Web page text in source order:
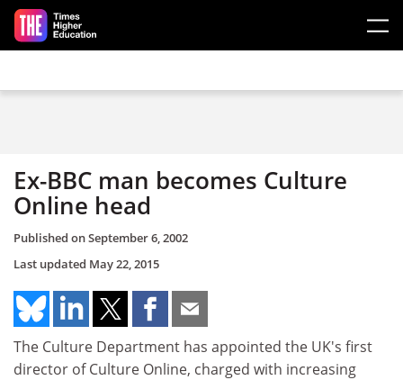
Skip to main content
Ex-BBC man becomes Culture
Online head
Published onSeptember 6, 2002
Last updated May 22, 2015
The Culture Department has appointed the UK's first
director of Culture Online, charged with increasing